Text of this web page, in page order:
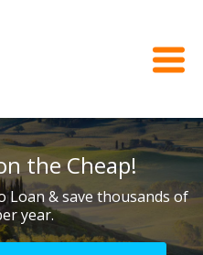
the Cheap!
Loan & save thousands of
year.